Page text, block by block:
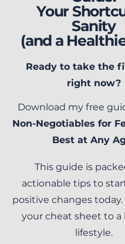
Your
Sanity
(and a
Ready to take the
right now?
Download my free
Non-Negotiables for
Best at Any
This guide is
actionable tips to
positive changes
your cheat sheet to a
lifestyle.